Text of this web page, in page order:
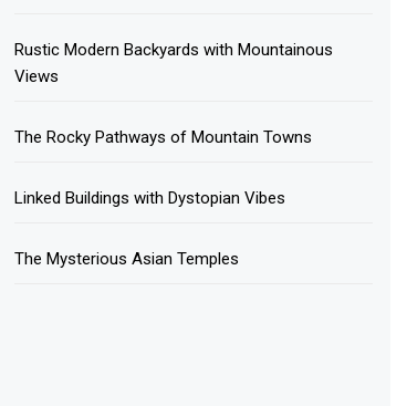
Rustic Modern Backyards with Mountainous
Views
The Rocky Pathways of Mountain Towns
Linked Buildings with Dystopian Vibes
The Mysterious Asian Temples